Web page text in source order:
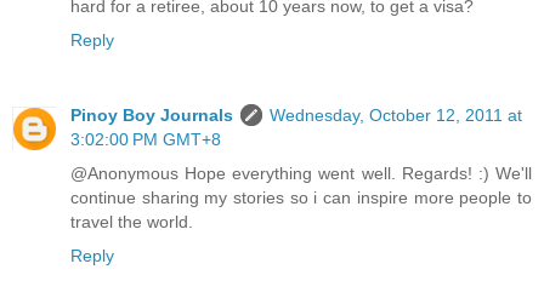
hard for a retiree, about 10 years now, to get a visa?
Reply
Pinoy Boy Journals
Wednesday, October 12, 2011 at
3:02:00 PM GMT+8
@Anonymous Hope everything went well. Regards! :) We'll
continue sharing my stories so i can inspire more people to
travel the world.
Reply